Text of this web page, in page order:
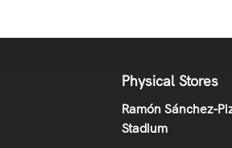
Physical Stores
Ramón Sánchez-
Stadium